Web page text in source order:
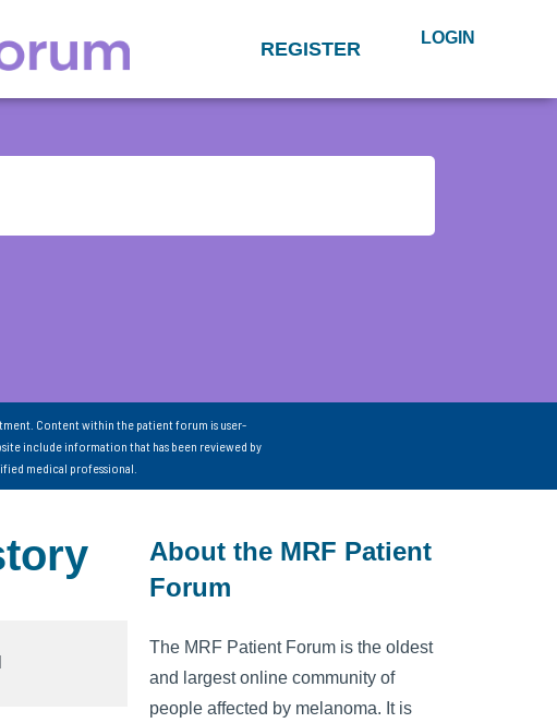
REGISTER LOGIN
Content within the patient forum is user-
include information that has been reviewed by
medical professional.
About the MRF Patient
Forum
The MRF Patient Forum is the oldest
and largest online community of
people affected by melanoma. It is